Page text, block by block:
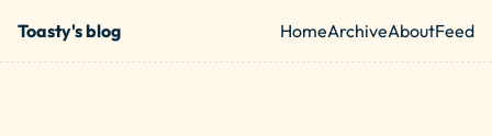
Skip to main content
Toasty's blog
Top level
HomeArchiveAboutFeed